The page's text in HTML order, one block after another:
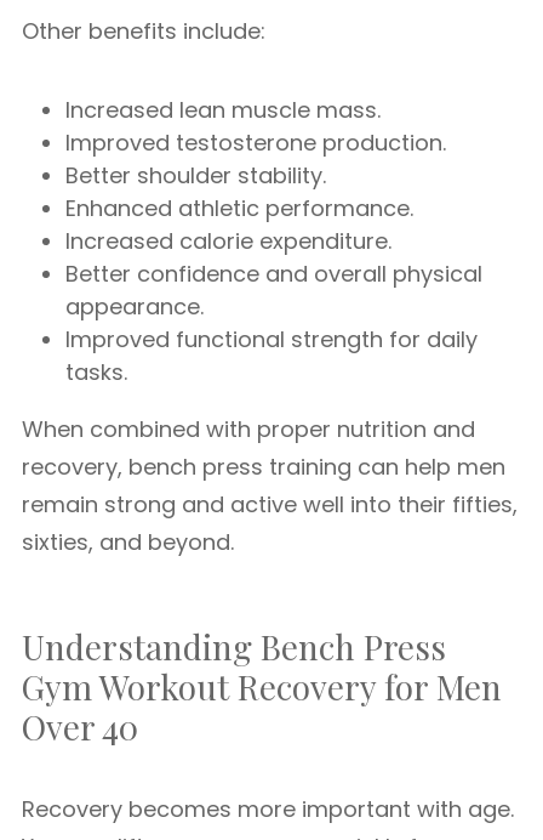
Other benefits include:
Increased lean muscle mass.
Improved testosterone production.
Better shoulder stability.
Enhanced athletic performance.
Increased calorie expenditure.
Better confidence and overall physical
appearance.
Improved functional strength for daily
tasks.
When combined with proper nutrition and
recovery, bench press training can help men
remain strong and active well into their fifties,
sixties, and beyond.
Understanding Bench Press
Gym Workout Recovery for Men
Over 40
Recovery becomes more important with age.